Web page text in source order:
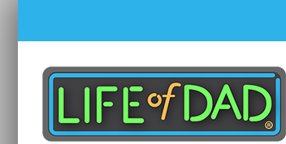
content